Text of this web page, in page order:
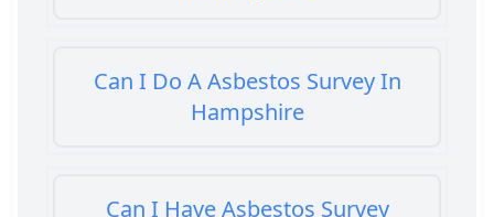
Can I Do A Asbestos Survey In
Hampshire
Can I Have Asbestos Survey